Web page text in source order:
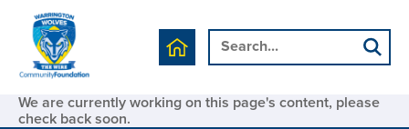
We are currently working on this page's content, please
check back soon.